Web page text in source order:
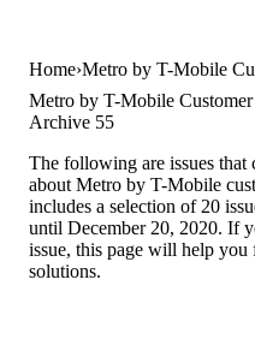
Home Metro by T-Mobile
Metro by T-Mobile Customer
Archive 55
The following are issues that
about Metro by T-Mobile
includes a selection of 20
until December 20, 2020. If
issue, this page will help you
solutions.